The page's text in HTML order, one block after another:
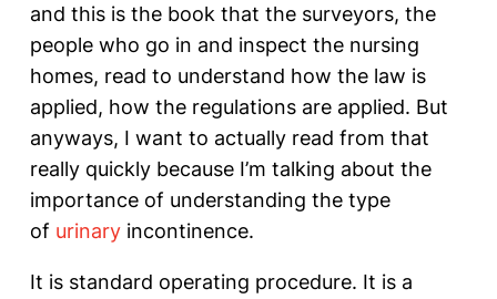
and this is the book that the surveyors, the
people who go in and inspect the nursing
homes, read to understand how the law is
applied, how the regulations are applied. But
anyways, I want to actually read from that
really quickly because I’m talking about the
importance of understanding the type
of urinary incontinence.
It is standard operating procedure. It is a